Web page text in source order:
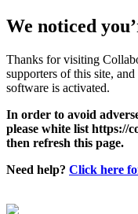
We noticed
Thanks for visiting
supporters of this site,
software is activated.
In order to avoid
please white list https://
then refresh this page.
Need help? Click here